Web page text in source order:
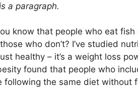
a paragraph.
know that people who eat
who don’t? I’ve studied
healthy – it’s a weight loss
found that people who
following the same diet without